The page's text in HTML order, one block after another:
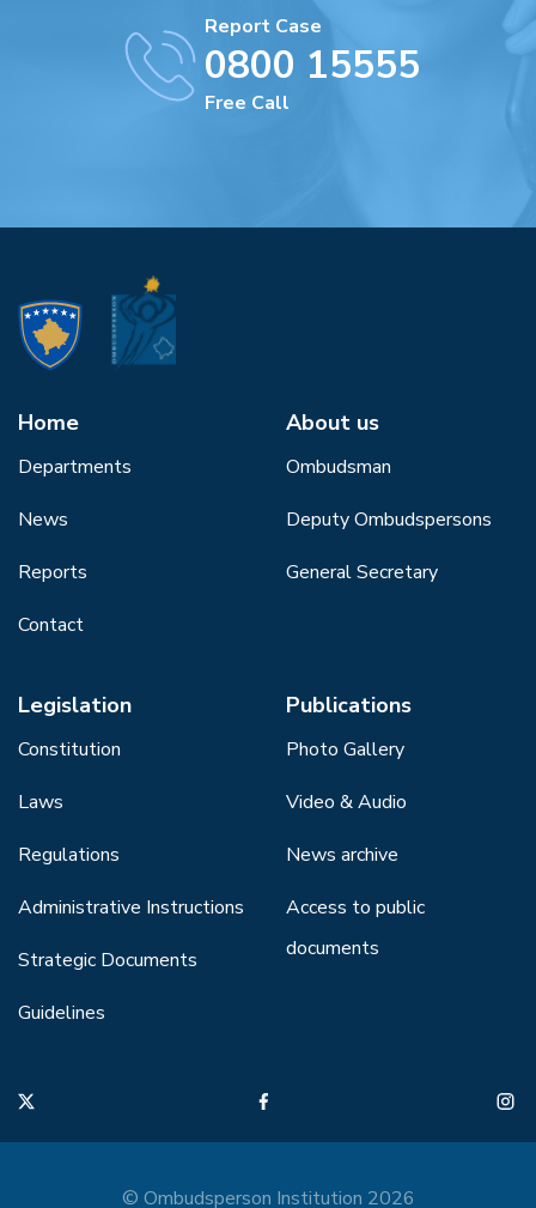
Report Case
0800 15555
Free Call
Home
Departments
News
Reports
Contact
About us
Ombudsman
Deputy Ombudspersons
General Secretary
Legislation
Constitution
Laws
Regulations
Administrative Instructions
Strategic Documents
Guidelines
Publications
Photo Gallery
Video & Audio
News archive
Access to public
documents
© Ombudsperson Institution 2026